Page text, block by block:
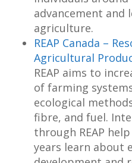
advancement and
agriculture.
REAP Canada –
Agricultural
REAP aims to
of farming
ecological
fibre, and fuel.
through REAP
years learn about